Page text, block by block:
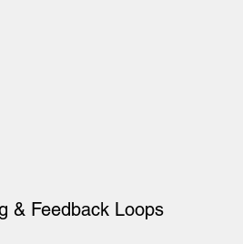
& Feedback Loops